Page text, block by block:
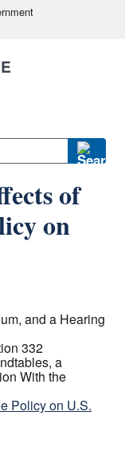
of
on
and a Hearing
332
a
With the
Policy on U.S.